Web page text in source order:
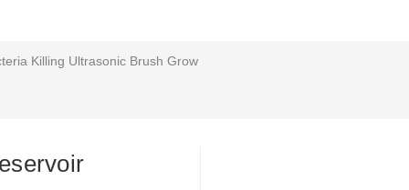
Killing Ultrasonic Brush Grow